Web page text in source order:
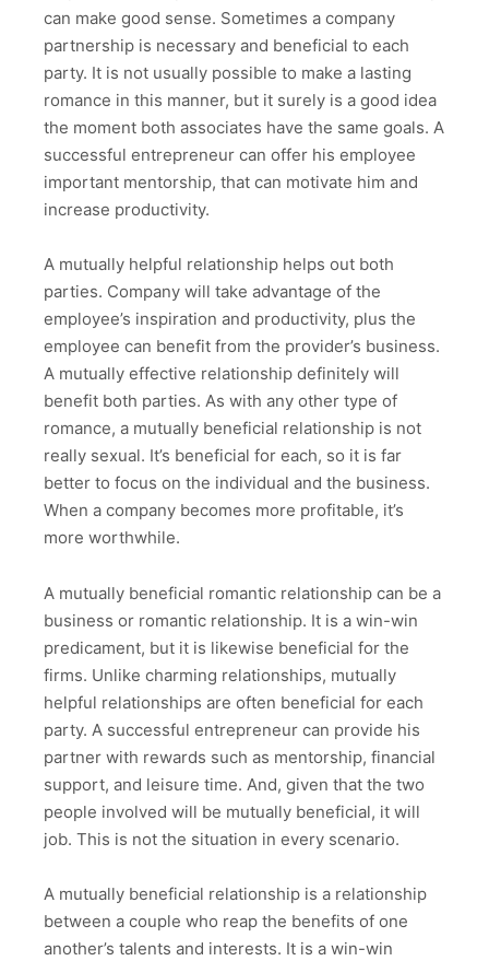
can make good sense. Sometimes a company
partnership is necessary and beneficial to each
party. It is not usually possible to make a lasting
romance in this manner, but it surely is a good idea
the moment both associates have the same goals. A
successful entrepreneur can offer his employee
important mentorship, that can motivate him and
increase productivity.
A mutually helpful relationship helps out both
parties. Company will take advantage of the
employee’s inspiration and productivity, plus the
employee can benefit from the provider’s business.
A mutually effective relationship definitely will
benefit both parties. As with any other type of
romance, a mutually beneficial relationship is not
really sexual. It’s beneficial for each, so it is far
better to focus on the individual and the business.
When a company becomes more profitable, it’s
more worthwhile.
A mutually beneficial romantic relationship can be a
business or romantic relationship. It is a win-win
predicament, but it is likewise beneficial for the
firms. Unlike charming relationships, mutually
helpful relationships are often beneficial for each
party. A successful entrepreneur can provide his
partner with rewards such as mentorship, financial
support, and leisure time. And, given that the two
people involved will be mutually beneficial, it will
job. This is not the situation in every scenario.
A mutually beneficial relationship is a relationship
between a couple who reap the benefits of one
another’s talents and interests. It is a win-win